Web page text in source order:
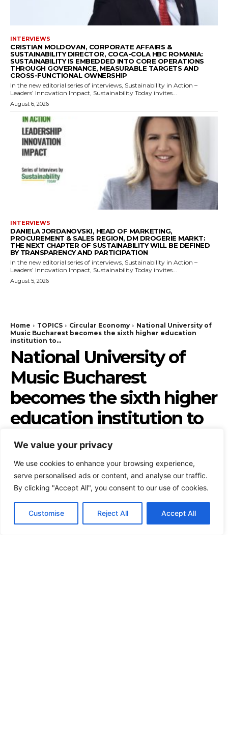
We value your privacy
We use cookies to enhance your browsing experience,
serve personalised ads or content, and analyse our traffic.
By clicking "Accept All", you consent to our use of cookies.
Customise Reject All Accept All
INTERVIEWS
CRISTIAN MOLDOVAN, CORPORATE AFFAIRS &
SUSTAINABILITY DIRECTOR, COCA-COLA HBC ROMANIA:
SUSTAINABILITY IS EMBEDDED INTO CORE OPERATIONS
THROUGH GOVERNANCE, MEASURABLE TARGETS AND
CROSS-FUNCTIONAL OWNERSHIP
In the new editorial series of interviews, Sustainability in Action –
Leaders’ Innovation Impact, Sustainability Today invites...
August 6, 2026
INTERVIEWS
DANIELA JORDANOVSKI, HEAD OF MARKETING,
PROCUREMENT & SALES REGION, DM DROGERIE MARKT:
THE NEXT CHAPTER OF SUSTAINABILITY WILL BE DEFINED
BY TRANSPARENCY AND PARTICIPATION
In the new editorial series of interviews, Sustainability in Action –
Leaders’ Innovation Impact, Sustainability Today invites...
August 5, 2026